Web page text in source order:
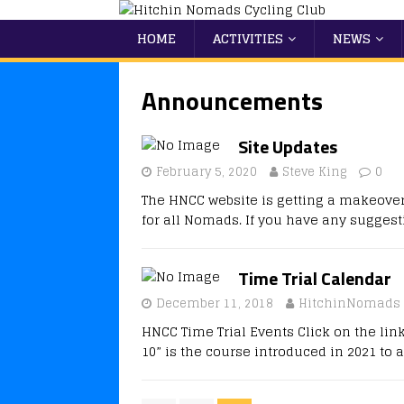
HOME ACTIVITIES NEWS
Announcements
Site Updates
February 5, 2020 Steve King 0
The HNCC website is getting a
for all Nomads. If you have any
Time Trial Calendar
December 11, 2018 HitchinNomads
HNCC Time Trial Events Click on the
10” is the course introduced in 2021 to